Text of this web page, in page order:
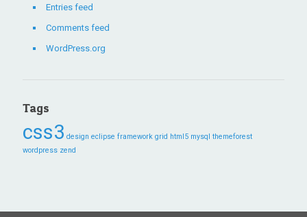
Entries feed
Comments feed
WordPress.org
Tags
css3 design eclipse framework grid html5 mysql themeforest
wordpress zend